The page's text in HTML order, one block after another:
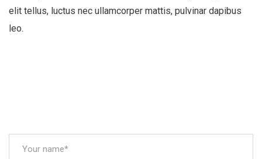
elit tellus, luctus nec ullamcorper mattis, pulvinar dapibus
leo.